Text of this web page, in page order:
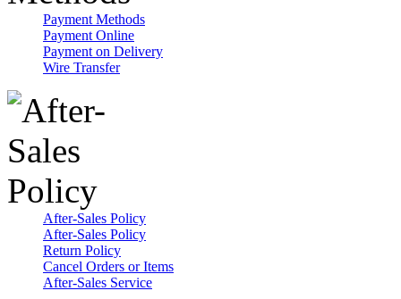
Payment Methods
Payment Online
Payment on Delivery
Wire Transfer
After-Sales Policy
After-Sales Policy
Return Policy
Cancel Orders or Items
After-Sales Service